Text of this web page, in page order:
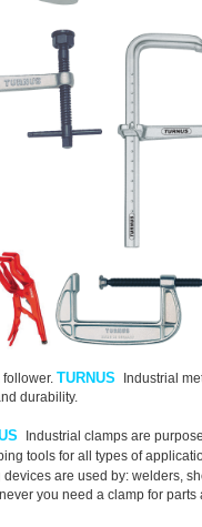
follower. TURNUS
Industrial
durability.
Industrial clamps are
tools for all types of
are used by: welders,
you need a clamp for